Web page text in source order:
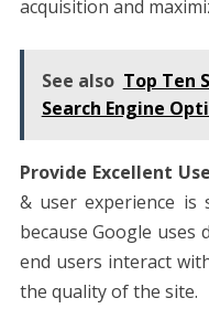
acquisition and
See also Top Ten
Search Engine
Provide Excellent
& user experience is
because Google uses
end users interact
the quality of the site.